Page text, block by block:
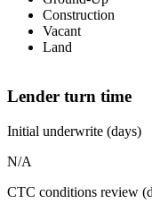
Construction
Vacant
Land
Lender turn time
Initial underwrite (days)
N/A
CTC conditions review